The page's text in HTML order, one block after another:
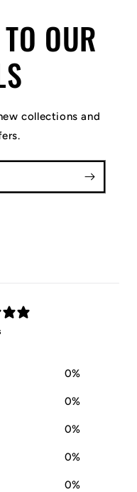
OUR
collections and
0%
0%
0%
0%
0%